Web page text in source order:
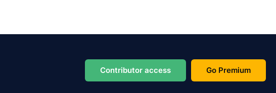
Contributor access Go Premium